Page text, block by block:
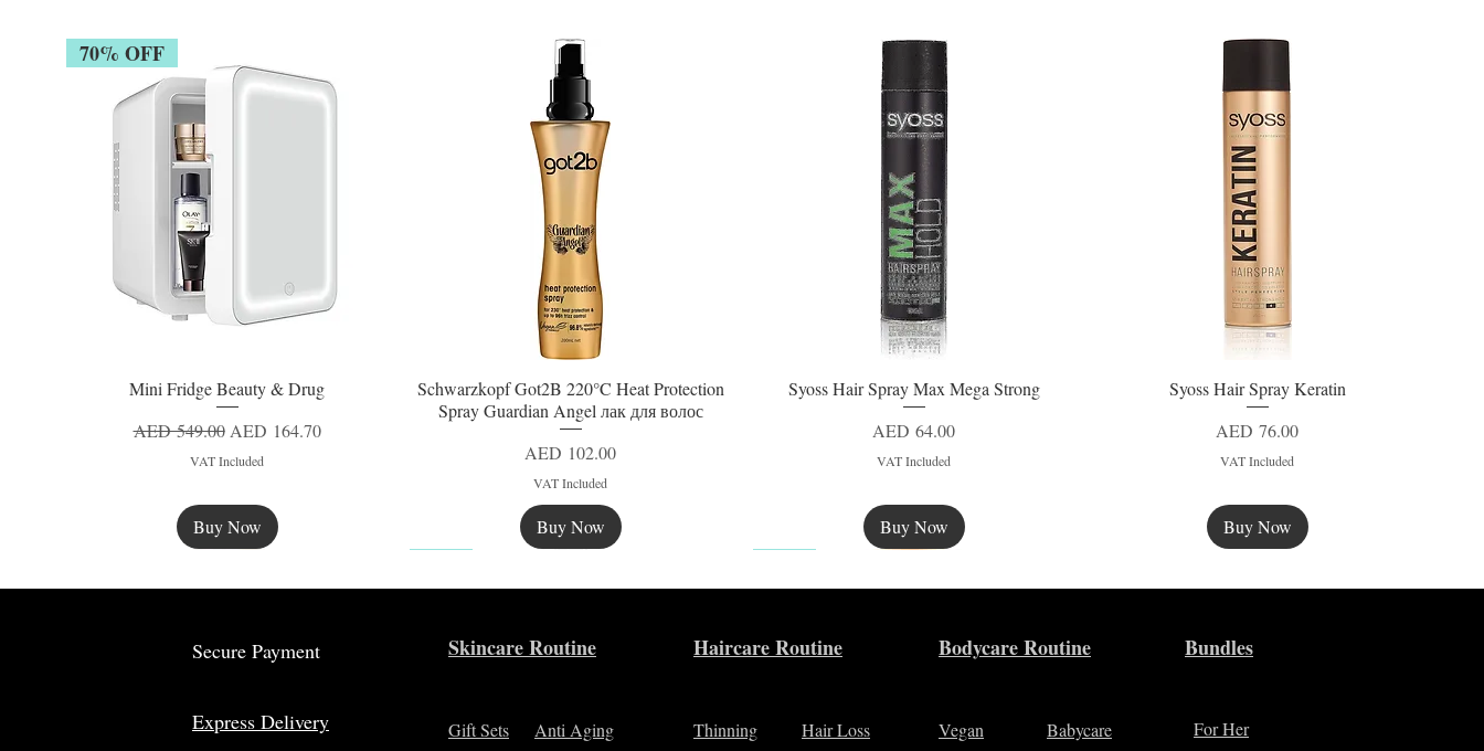
Quick View
70% OFF
Mini Fridge Beauty & Drug
Regular Price
AED 549.00 Sale Price
AED 164.70
VAT Included
Buy Now
Quick View
Schwarzkopf Got2B 220°C Heat Protection
Spray Guardian Angel лак для волос
Price
AED 102.00
VAT Included
Buy Now
Quick View
Syoss Hair Spray Max Mega Strong
Price
AED 64.00
VAT Included
Buy Now
Quick View
Syoss Hair Spray Keratin
Price
AED 76.00
VAT Included
Buy Now
Secure Payment Skincare Routine Haircare Routine Bodycare Routine Bundles
Express Delivery Gift Sets Anti Aging Thinning Hair Loss Vegan Babycare For Her